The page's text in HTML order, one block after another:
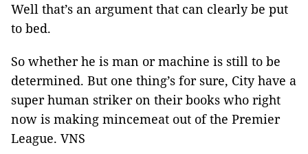
Well that’s an argument that can clearly be put
to bed.
So whether he is man or machine is still to be
determined. But one thing’s for sure, City have a
super human striker on their books who right
now is making mincemeat out of the Premier
League. VNS